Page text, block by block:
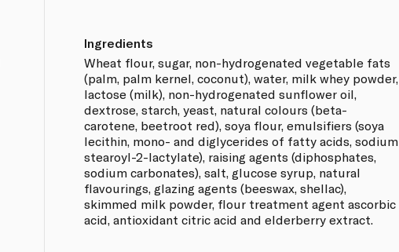
Ingredients
Wheat flour, sugar, non-hydrogenated vegetable fats
(palm, palm kernel, coconut), water, milk whey powder,
lactose (milk), non-hydrogenated sunflower oil,
dextrose, starch, yeast, natural colours (beta-
carotene, beetroot red), soya flour, emulsifiers (soya
lecithin, mono- and diglycerides of fatty acids, sodium
stearoyl-2-lactylate), raising agents (diphosphates,
sodium carbonates), salt, glucose syrup, natural
flavourings, glazing agents (beeswax, shellac),
skimmed milk powder, flour treatment agent ascorbic
acid, antioxidant citric acid and elderberry extract.